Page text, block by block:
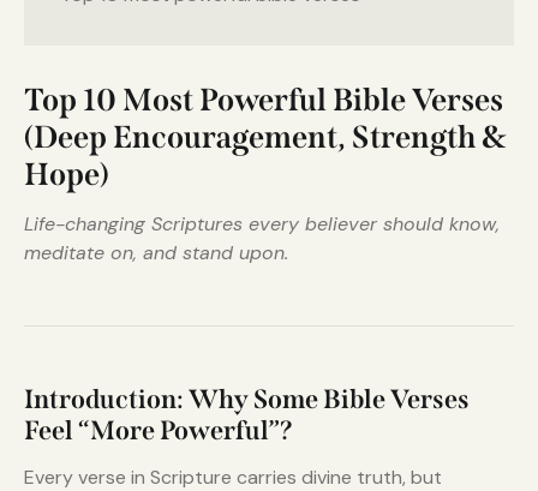
Top 10 Most Powerful Bible Verses
(Deep Encouragement, Strength &
Hope)
Life-changing Scriptures every believer should know,
meditate on, and stand upon.
Introduction: Why Some Bible Verses
Feel “More Powerful”?
Every verse in Scripture carries divine truth, but